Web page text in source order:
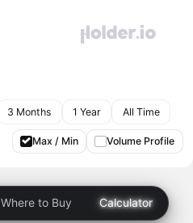
3 Months 1 Year All Time
Max / Min Volume Profile
Where to Buy Calculator